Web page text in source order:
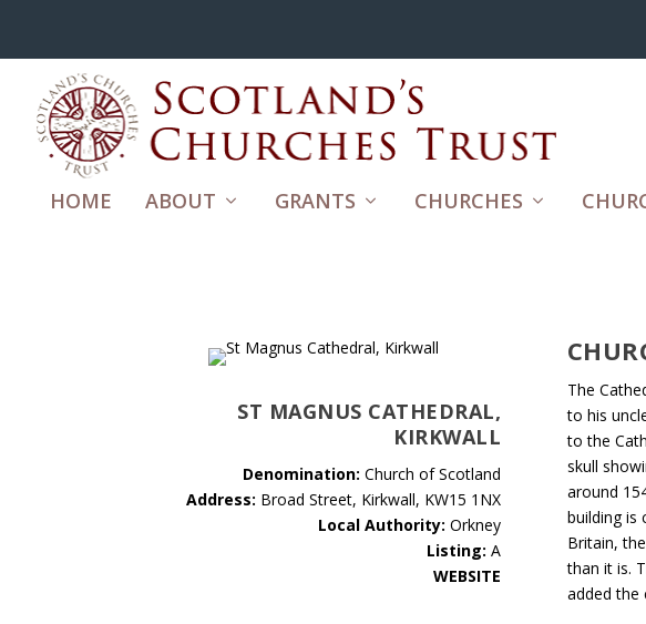
HOME ABOUT GRANTS CHURCHES
ST MAGNUS CATHEDRAL,
KIRKWALL
Denomination: Church of Scotland
Address: Broad Street, Kirkwall, KW15 1NX
Local Authority: Orkney
Listing: A
WEBSITE
The
to his
to the
skull
around
building is
Britain,
than it is.
added the